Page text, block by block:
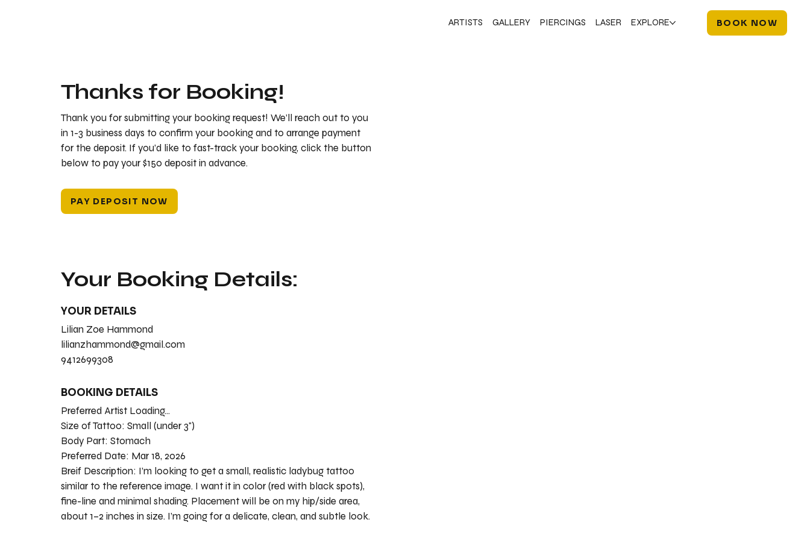
ARTISTS GALLERY PIERCINGS LASER EXPLORE BOOK NOW
Thanks for Booking!
Thank you for submitting your booking request! We’ll reach out to you
in 1-3 business days to confirm your booking and to arrange payment
for the deposit. If you’d like to fast-track your booking, click the button
below to pay your $150 deposit in advance.
PAY DEPOSIT NOW
Your Booking Details:
Lilian Zoe Hammond
lilianzhammond@gmail.com
9412699308
YOUR DETAILS
BOOKING DETAILS
Preferred Artist Loading...
Size of Tattoo: Small (under 3")
Body Part: Stomach
Preferred Date: Mar 18, 2026
Breif Description: I’m looking to get a small, realistic ladybug tattoo
similar to the reference image. I want it in color (red with black spots),
fine-line and minimal shading. Placement will be on my hip/side area,
about 1–2 inches in size. I’m going for a delicate, clean, and subtle look.